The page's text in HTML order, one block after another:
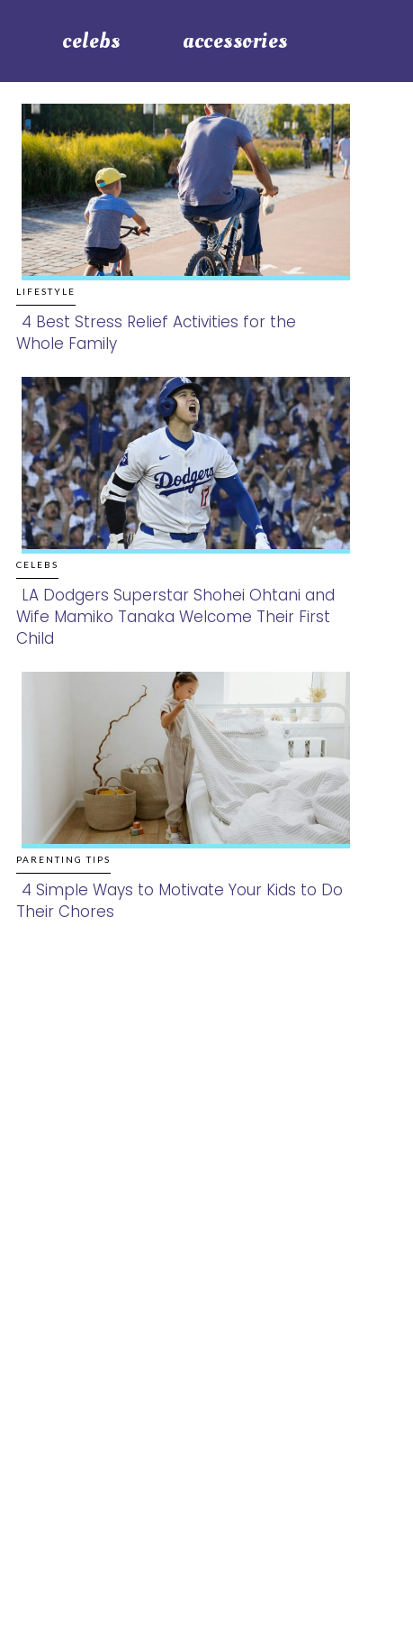
celebs accessories
LIFESTYLE
Section
Heading
4 Best Stress Relief Activities for the
Whole Family
CELEBS
Section
LA Dodgers Superstar Shohei Ohtani and
Wife Mamiko Tanaka Welcome Their First
Child
PARENTING TIPS
Section
4 Simple Ways to Motivate Your Kids to Do
Their Chores